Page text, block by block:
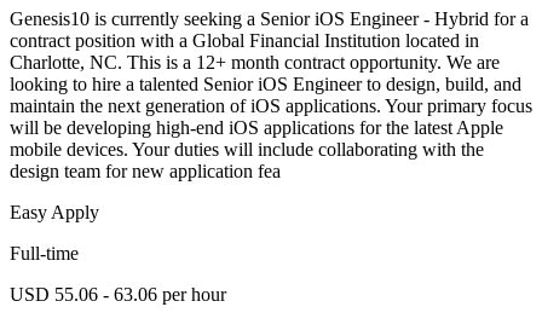
Genesis10 is currently seeking a Senior iOS Engineer - Hybrid for a
contract position with a Global Financial Institution located in
Charlotte, NC. This is a 12+ month contract opportunity. We are
looking to hire a talented Senior iOS Engineer to design, build, and
maintain the next generation of iOS applications. Your primary focus
will be developing high-end iOS applications for the latest Apple
mobile devices. Your duties will include collaborating with the
design team for new application fea
Easy Apply
Full-time
USD 55.06 - 63.06 per hour